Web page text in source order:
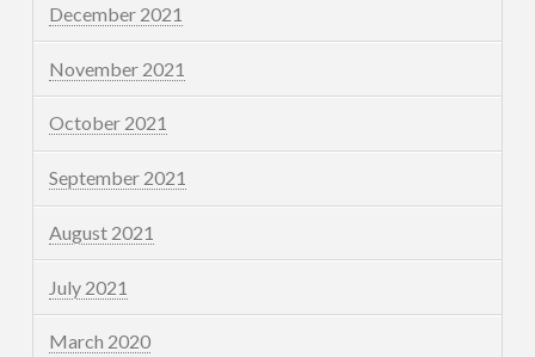
December 2021
November 2021
October 2021
September 2021
August 2021
July 2021
March 2020